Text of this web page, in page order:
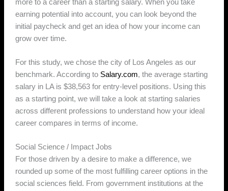
more to a career than a starting salary. When you take
earning potential into account, you can look beyond the
initial paycheck and get an idea of how your income can
grow over time.
For this study, we chose the city of Los Angeles as our
benchmark. According to Salary.com, the average starting
salary in LA is $38,563 for entry-level positions. Using this
as a starting point, we will take a look at starting salaries
across different professions to understand how your ideal
career compares in terms of income.
Social Science / Impact Jobs
For those driven by a desire to make a difference, we
rounded up some of the most fulfilling career options in the
social sciences field. From government institutions at the